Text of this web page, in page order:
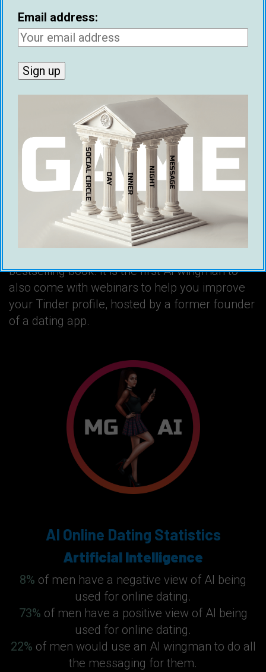
Coming onto the podcast
Finding statistics about AI being used for
statistics and data)
your article or blog
I would love to help you with whatever the case
may be.
How To Get More Matches On Tinder
Using MGAI
is the original AI wingman for online
bestselling book. It is the first AI wingman to
also come with webinars to help you improve
your Tinder profile, hosted by a former founder
of a dating app.
AI Online Dating Statistics
Artificial Intelligence
8% of men have a negative view of AI being
used for online dating.
73% of men have a positive view of AI being
used for online dating.
22% of men would use an AI wingman to do all
the messaging for them.
Email address: